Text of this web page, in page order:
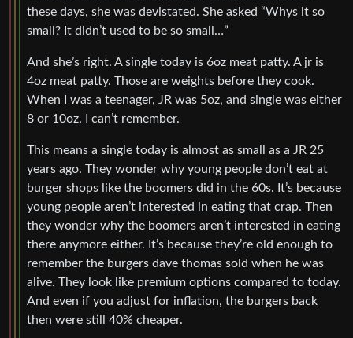
these days, she was devistated. She asked “Whys it so
small? It didn’t used to be so small…”
And she’s right. A single today is 6oz meat patty. A jr is
4oz meat patty. Those are weights before they cook.
When I was a teenager, JR was 5oz, and single was either
8 or 10oz. I can’t remember.
This means a single today is almost as small as a JR 25
years ago. They wonder why young people don’t eat at
burger shops like the boomers did in the 60s. It’s because
young people aren’t interested in eating that crap. Then
they wonder why the boomers aren’t interested in eating
there anymore either. It’s because they’re old enough to
remember the burgers dave thomas sold when he was
alive. They look like premium options compared to today.
And even if you adjust for inflation, the burgers back
then were still 40% cheaper.